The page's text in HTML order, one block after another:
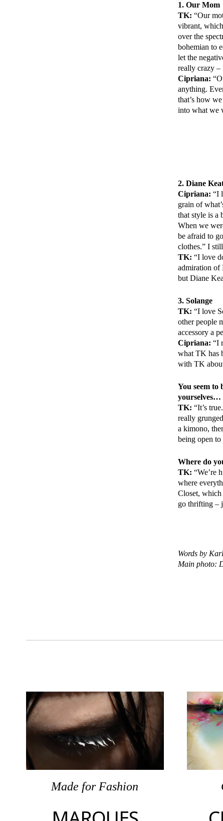
1. Our Mom
TK: “Our
vibrant,
over the
bohemian to
let the
really crazy –
Cipriana:
anything.
that’s how
into what we
2. Diane
Cipriana: “I
grain of
that style is a
When we
be afraid to
clothes.” I
TK: “I love
admiration of
but Diane
3. Solange
TK: “I love
other people
accessory a
Cipriana: “I
what TK has
with TK
You seem to
yourselves…
TK: “It’s
really
a kimono,
being open
Where do
TK: “We’re
where
Closet, which
go thrifting –
Words by
Main photo:
Made for Fashion